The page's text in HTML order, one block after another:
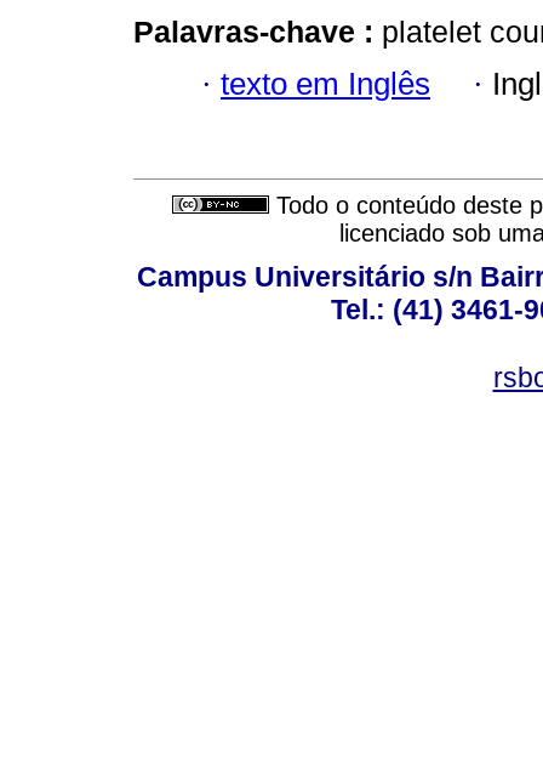
Palavras-chave : platelet
· texto em Inglês ·
Todo o conteúdo deste
licenciado sob
Campus Universitário s/n
Tel.: (41) 3461-